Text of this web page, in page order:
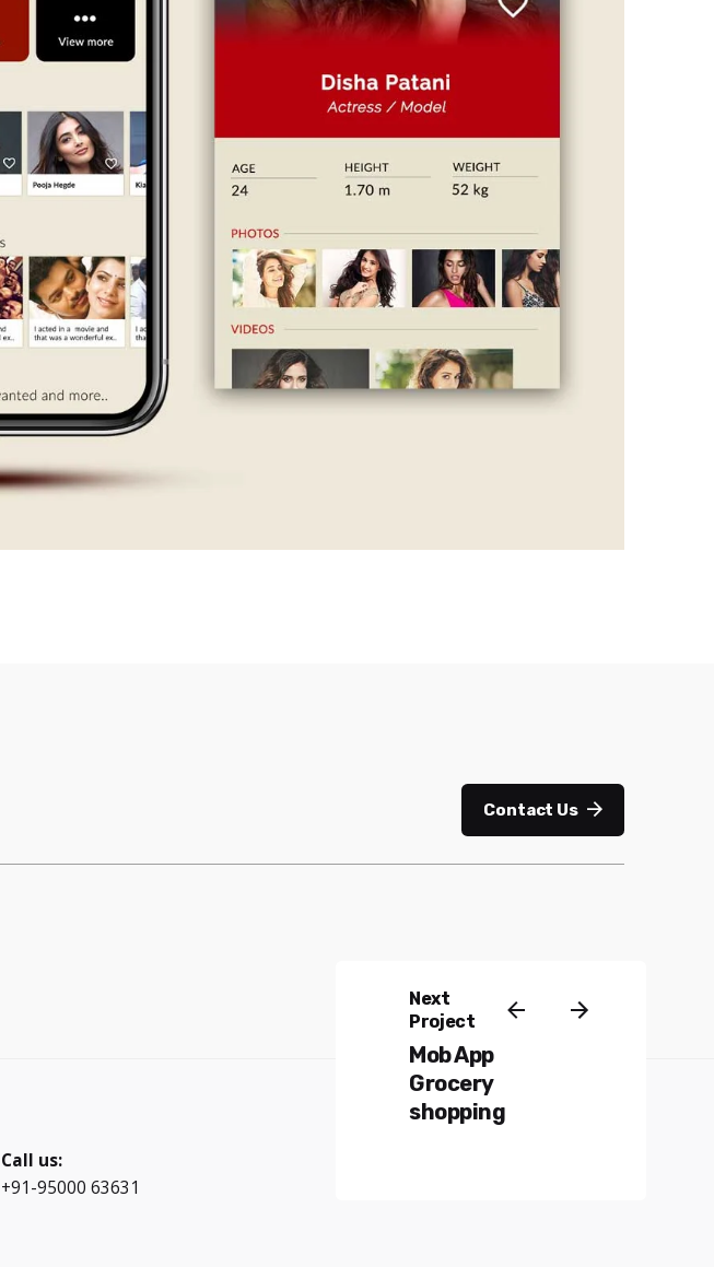
Contact Us
Next
Project
Mob App
Grocery
shopping
Call us:
+91-95000 63631